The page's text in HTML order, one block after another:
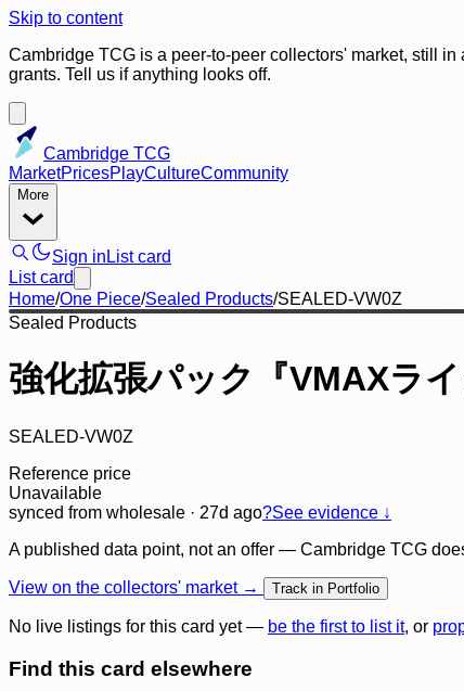
Skip to content
Cambridge TCG is a peer-to-peer collectors' market, still
grants. Tell us if anything looks off.
Cambridge TCG
MarketPricesPlayCultureCommunity
More
Sign in List card
List card
Home/One Piece/Sealed Products/SEALED-VW0Z
Sealed Products
強化拡張パック『VMAXラ
SEALED-VW0Z
Reference price
Unavailable
synced from wholesale · 27d ago?See evidence ↓
A published data point, not an offer — Cambridge TCG
View on the collectors' market → Track in Portfolio
No live listings for this card yet — be the first to list it, or
Find this card elsewhere